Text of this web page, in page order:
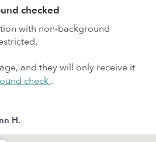
checked
with non-background
and they will only receive it
check .
H.